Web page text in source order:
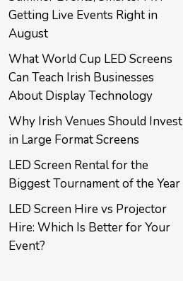
Getting Live Events Right in
August
What World Cup LED Screens
Can Teach Irish Businesses
About Display Technology
Why Irish Venues Should Invest
in Large Format Screens
LED Screen Rental for the
Biggest Tournament of the Year
LED Screen Hire vs Projector
Hire: Which Is Better for Your
Event?